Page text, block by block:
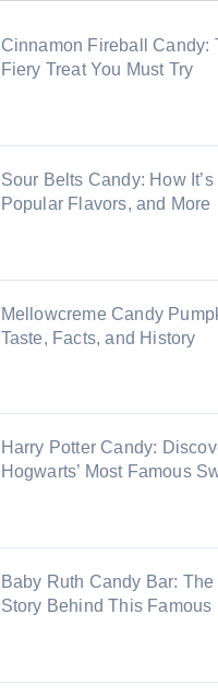
Cinnamon Fireball Candy:
Fiery Treat You Must Try
Sour Belts Candy: How It’s
Popular Flavors, and More
Mellowcreme Candy
Taste, Facts, and History
Harry Potter Candy:
Hogwarts’ Most Famous
Baby Ruth Candy Bar: The
Story Behind This Famous